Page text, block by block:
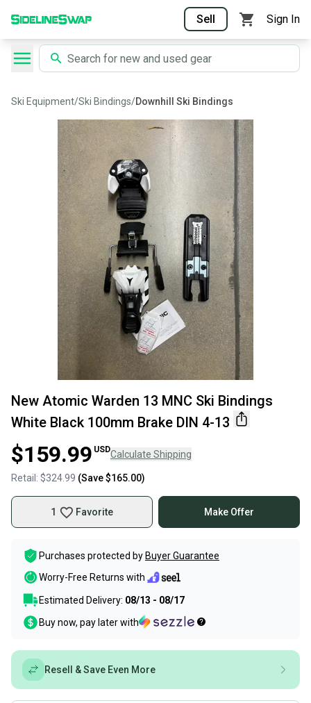
Sell Sign In
Ski Equipment/Ski Bindings/Downhill Ski Bindings
New Atomic Warden 13 MNC Ski Bindings
White Black 100mm Brake DIN 4-13
$159.99 USDCalculate Shipping
Retail: $324.99 (Save$165.00)
1 Favorite Make Offer
Purchases protected by Buyer Guarantee
Worry-Free Returns with
Estimated Delivery: 08/13 - 08/17
Buy now, pay later with
Resell & Save Even More